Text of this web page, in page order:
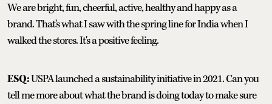
We are bright, fun, cheerful, active, healthy and happy as a
brand. That's what I saw with the spring line for India when I
walked the stores. It's a positive feeling.
ESQ:USPA launched a sustainability initiative in 2021. Can you
tell me more about what the brand is doing today to make sure